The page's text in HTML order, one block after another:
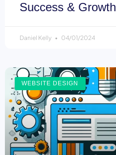
Success & Growth
Daniel Kelly 04/01/2024
WEBSITE DESIGN